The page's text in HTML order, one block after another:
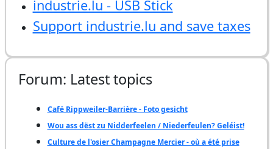
industrie.lu - USB Stick
Support industrie.lu and save taxes
Forum: Latest topics
Café Rippweiler-Barrière - Foto gesicht
Wou ass dëst zu Nidderfeelen / Niederfeulen? Geléist!
Culture de l'osier Champagne Mercier - où a été prise